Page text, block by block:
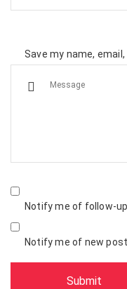
Save my name,
Notify me of follow-
Notify me of new